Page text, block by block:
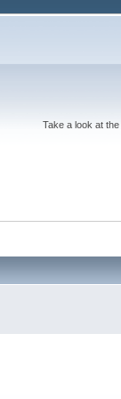
Take a look at the